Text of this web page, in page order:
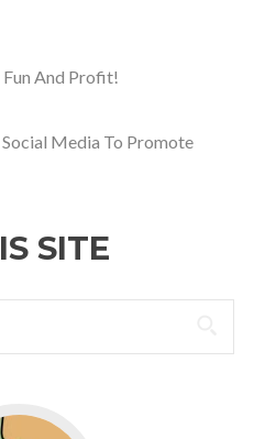
And Profit!
Social Media To Promote
SITE
Go to WordPress for business